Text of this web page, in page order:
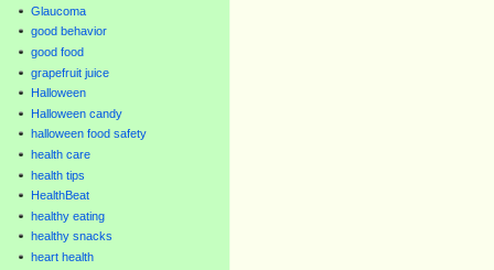
Glaucoma
good behavior
good food
grapefruit juice
Halloween
Halloween candy
halloween food safety
health care
health tips
HealthBeat
healthy eating
healthy snacks
heart health